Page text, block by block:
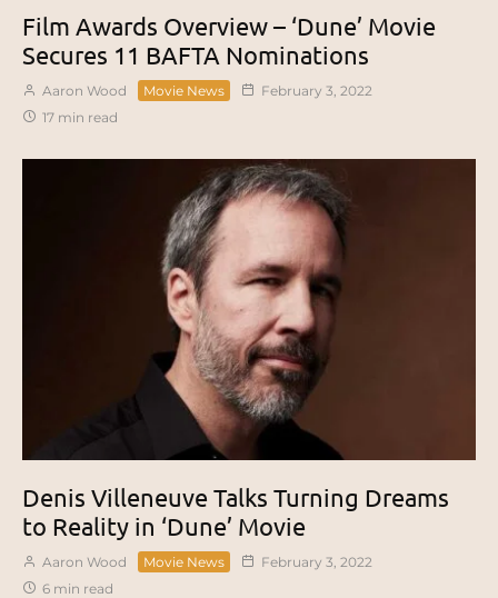
Film Awards Overview – ‘Dune’ Movie
Secures 11 BAFTA Nominations
Aaron Wood Movie News
February 3, 2022
17 min read
Denis Villeneuve Talks Turning Dreams
to Reality in ‘Dune’ Movie
Aaron Wood Movie News
February 3, 2022
6 min read